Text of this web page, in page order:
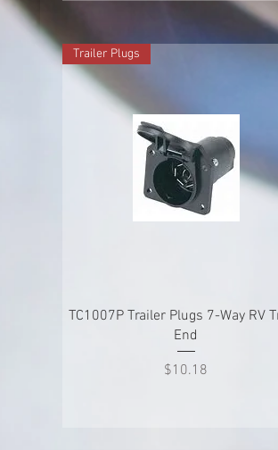
Quick View
Trailer Plugs
TC1007P Trailer Plugs 7-Way RV
End
Price
$10.18